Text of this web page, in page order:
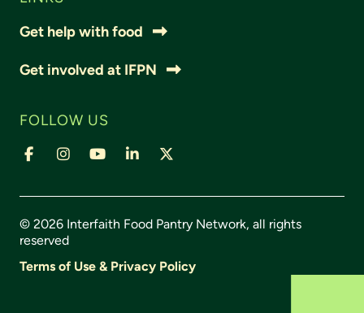
Get help with food
Get involved at IFPN
FOLLOW US
© 2026 Interfaith Food Pantry Network, all rights
reserved
Terms of Use & Privacy Policy